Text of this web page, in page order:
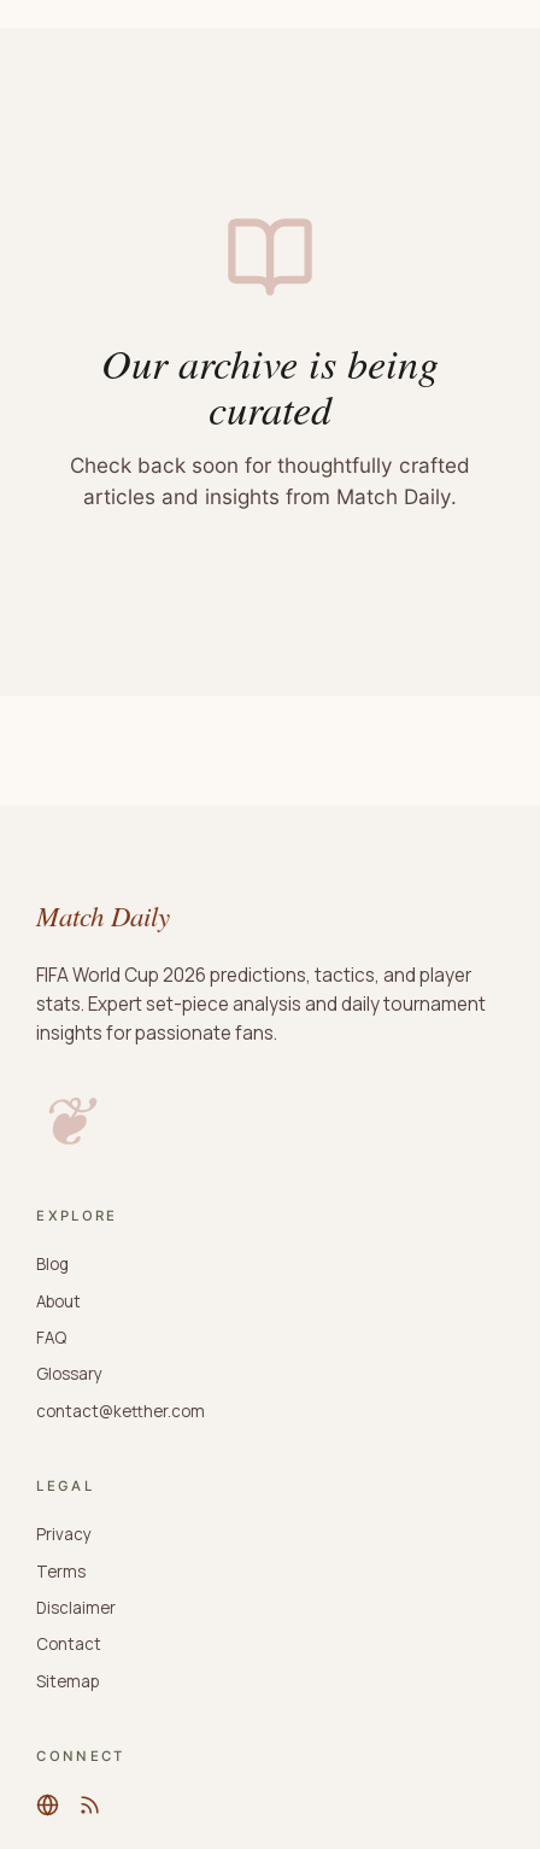
Our archive is being
curated
Check back soon for thoughtfully crafted
articles and insights from Match Daily.
Match Daily
FIFA World Cup 2026 predictions, tactics, and player
stats. Expert set-piece analysis and daily tournament
insights for passionate fans.
❦
EXPLORE
Blog
About
FAQ
Glossary
contact@ketther.com
LEGAL
Privacy
Terms
Disclaimer
Contact
Sitemap
CONNECT